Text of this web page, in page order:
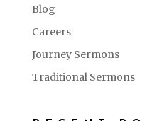
Blog
Careers
Journey Sermons
Traditional Sermons